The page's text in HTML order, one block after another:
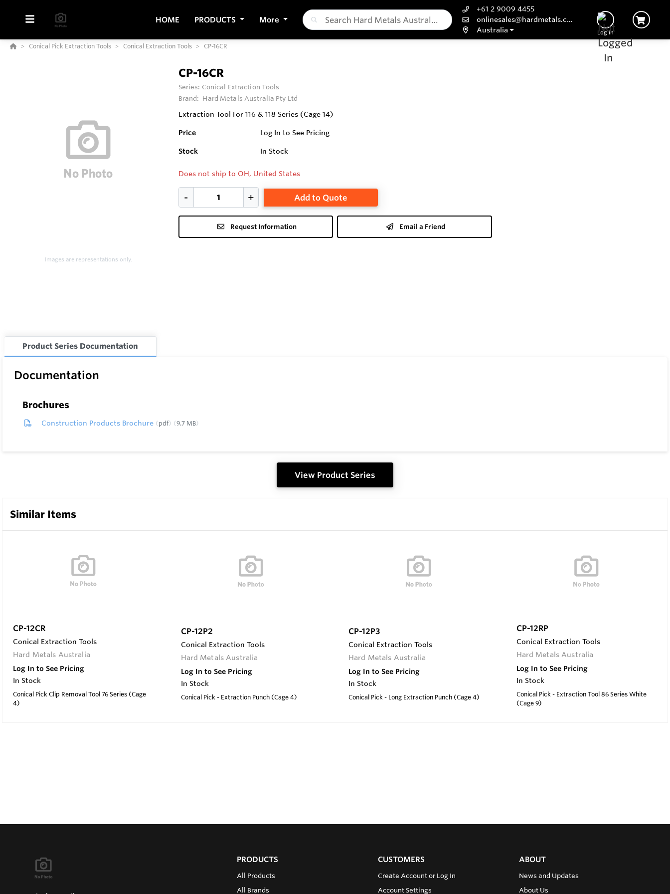
HOME PRODUCTS More
+61 2 9009 4455
onlinesales@hardmetals.com
Australia
Log In
Conical Pick Extraction Tools Conical Extraction Tools CP-16CR
Images are representations only.
CP-16CR
Series: Conical Extraction Tools
Brand: Hard Metals Australia Pty Ltd
Extraction Tool For 116 & 118 Series (Cage 14)
Price Log In to See Pricing
Stock In Stock
Does not ship to OH, United States
Add to Quote
Request Information Email a Friend
Product Series Documentation
Documentation
Brochures
Construction Products Brochure pdf 9.7 MB
View Product Series
Similar Items
CP-12CR
Conical Extraction Tools
Hard Metals Australia
Log In to See Pricing
In Stock
Conical Pick Clip Removal Tool 76 Series (Cage
4)
CP-12P2
Conical Extraction Tools
Hard Metals Australia
Log In to See Pricing
In Stock
Conical Pick - Extraction Punch (Cage 4)
CP-12P3
Conical Extraction Tools
Hard Metals Australia
Log In to See Pricing
In Stock
Conical Pick - Long Extraction Punch (Cage 4)
CP-12RP
Conical Extraction Tools
Hard Metals Australia
Log In to See Pricing
In Stock
Conical Pick - Extraction Tool 86 Series White
(Cage 9)
PRODUCTS
All Products
All Brands
CUSTOMERS
Create Account or Log In
Account Settings
ABOUT
News and Updates
About Us